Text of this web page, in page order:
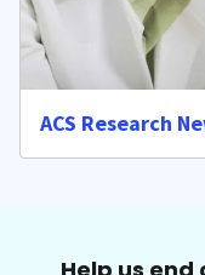
ACS Research